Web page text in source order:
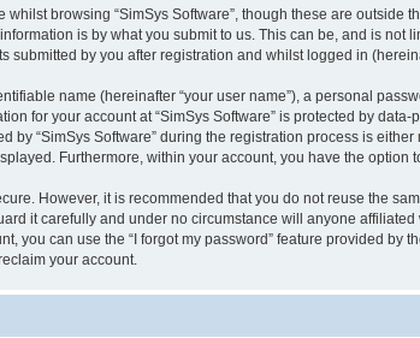
browsing “SimSys Software”, though these are
is by what you submit to us. This can be, and is not
submitted by you after registration and whilst logged in
name (hereinafter “your user name”), a personal
for your account at “SimSys Software” is protected by
“SimSys Software” during the registration process is
Furthermore, within your account, you have the
However, it is recommended that you do not reuse the
it carefully and under no circumstance will anyone
you can use the “I forgot my password” feature provided
your account.